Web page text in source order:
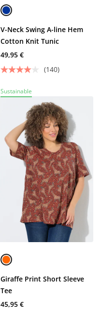
V-Neck Swing A-line Hem
Cotton Knit Tunic
49,95 €
(140)
Sustainable
Giraffe Print Short Sleeve
Tee
45,95 €